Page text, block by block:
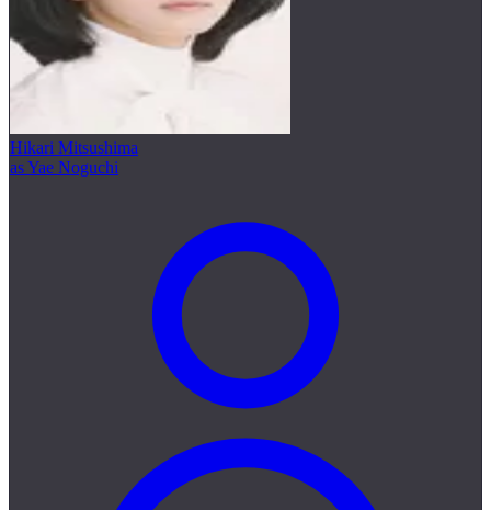
Hikari Mitsushima
as Yae Noguchi